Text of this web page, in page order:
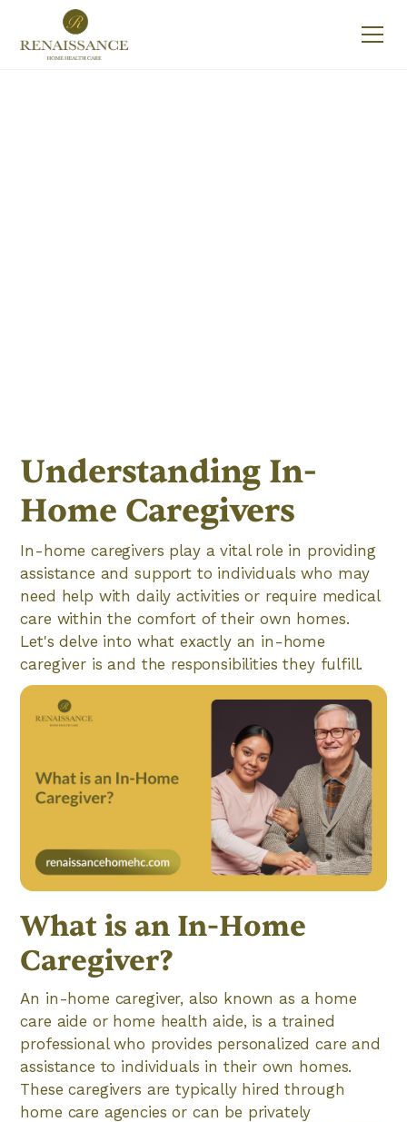
Understanding In-
Home Caregivers
In-home caregivers play a vital role in providing
assistance and support to individuals who may
need help with daily activities or require medical
care within the comfort of their own homes.
Let's delve into what exactly an in-home
caregiver is and the responsibilities they fulfill.
What is an In-Home
Caregiver?
An in-home caregiver, also known as a home
care aide or home health aide, is a trained
professional who provides personalized care and
assistance to individuals in their own homes.
These caregivers are typically hired through
home care agencies or can be privately